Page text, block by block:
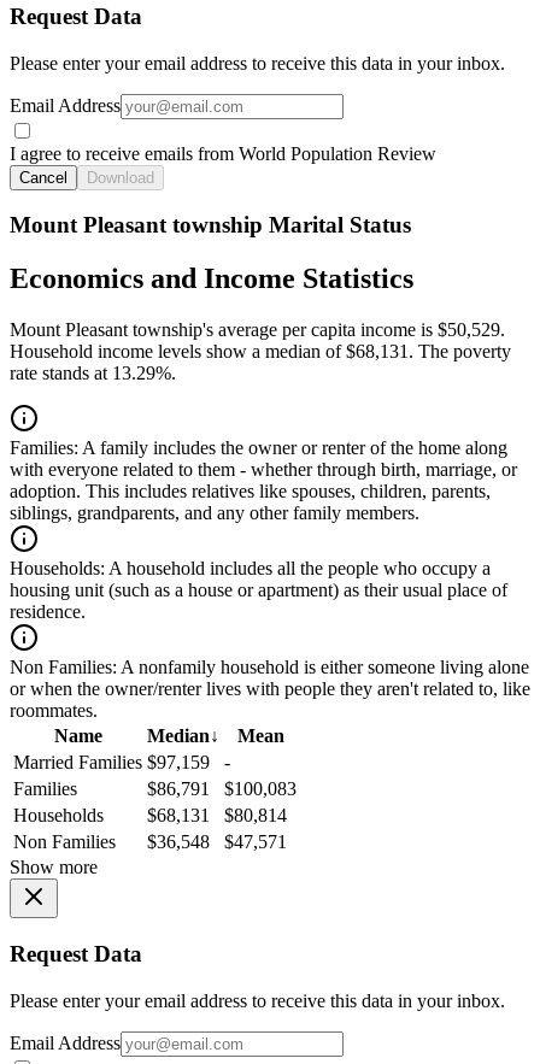
Request Data
Please enter your email address to receive this data in your inbox.
Email Address
I agree to receive emails from World Population Review
Cancel Download
Mount Pleasant township Marital Status
Economics and Income Statistics
Mount Pleasant township's average per capita income is $50,529.
Household income levels show a median of $68,131. The poverty
rate stands at 13.29%.
Families: A family includes the owner or renter of the home along
with everyone related to them - whether through birth, marriage, or
adoption. This includes relatives like spouses, children, parents,
siblings, grandparents, and any other family members.
Households: A household includes all the people who occupy a
housing unit (such as a house or apartment) as their usual place of
residence.
Non Families: A nonfamily household is either someone living alone
or when the owner/renter lives with people they aren't related to, like
roommates.
Name
Median↓
Mean
Married Families $97,159
-
Families
$86,791
$100,083
Households
$68,131
$80,814
Non Families
$36,548
$47,571
Show more
Request Data
Please enter your email address to receive this data in your inbox.
Email Address